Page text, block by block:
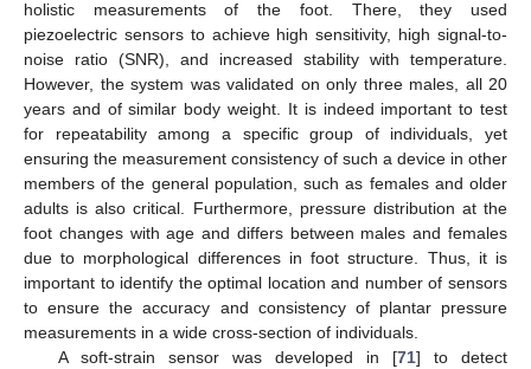
holistic measurements of the foot. There, they used
piezoelectric sensors to achieve high sensitivity, high signal-to-
noise ratio (SNR), and increased stability with temperature.
However, the system was validated on only three males, all 20
years and of similar body weight. It is indeed important to test
for repeatability among a specific group of individuals, yet
ensuring the measurement consistency of such a device in other
members of the general population, such as females and older
adults is also critical. Furthermore, pressure distribution at the
foot changes with age and differs between males and females
due to morphological differences in foot structure. Thus, it is
important to identify the optimal location and number of sensors
to ensure the accuracy and consistency of plantar pressure
measurements in a wide cross-section of individuals.
A soft-strain sensor was developed in [71] to detect